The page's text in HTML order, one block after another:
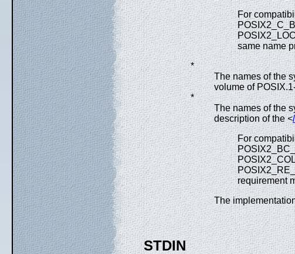
For
same name
*
The names of the
volume of
*
The names of the
description of the<
For
requirement
The
STDIN